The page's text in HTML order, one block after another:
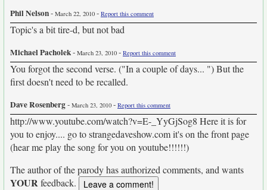
Phil Nelson- March 22, 2010 - Report this comment
Topic's a bit tire-d, but not bad
Michael Pacholek- March 23, 2010 - Report this comment
You forgot the second verse. ("In a couple of days... ") But the
first doesn't need to be recalled.
Dave Rosenberg- March 23, 2010 - Report this comment
http://www.youtube.com/watch?v=E-_YyGjSog8 Here it is for
you to enjoy.... go to strangedaveshow.com it's on the front page
(hear me play the song for you on youtube!!!!!!)
The author of the parody has authorized comments, and wants
YOURfeedback.